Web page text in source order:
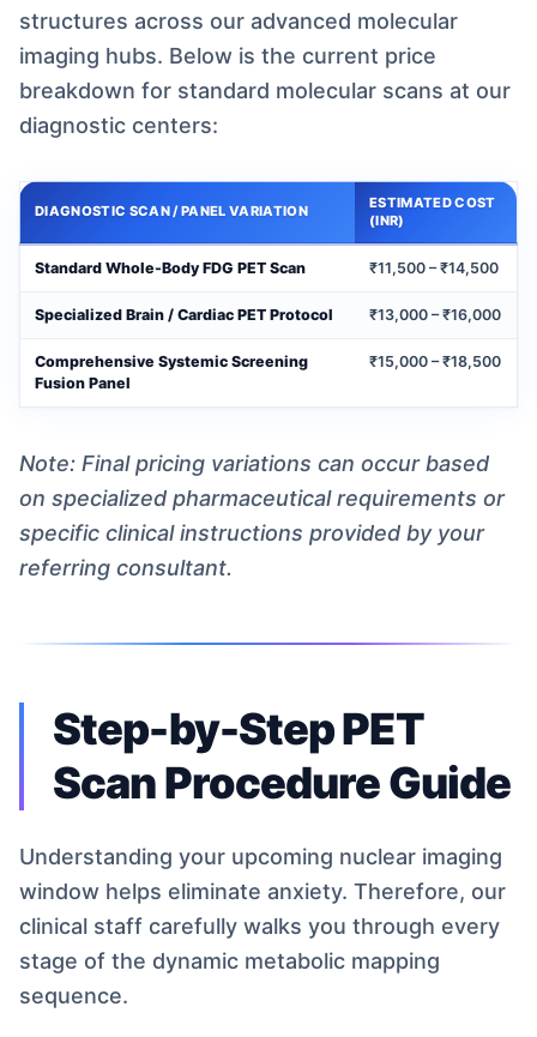
structures across our advanced molecular
imaging hubs. Below is the current price
breakdown for standard molecular scans at our
diagnostic centers:
DIAGNOSTIC SCAN / PANEL VARIATION
ESTIMATED COST
(INR)
Standard Whole-Body FDG PET Scan ₹11,500 – ₹14,500
Specialized Brain / Cardiac PET Protocol ₹13,000 – ₹16,000
Comprehensive Systemic Screening
Fusion Panel
₹15,000 – ₹18,500
Note: Final pricing variations can occur based
on specialized pharmaceutical requirements or
specific clinical instructions provided by your
referring consultant.
Step-by-Step PET
Scan Procedure Guide
Understanding your upcoming nuclear imaging
window helps eliminate anxiety. Therefore, our
clinical staff carefully walks you through every
stage of the dynamic metabolic mapping
sequence.